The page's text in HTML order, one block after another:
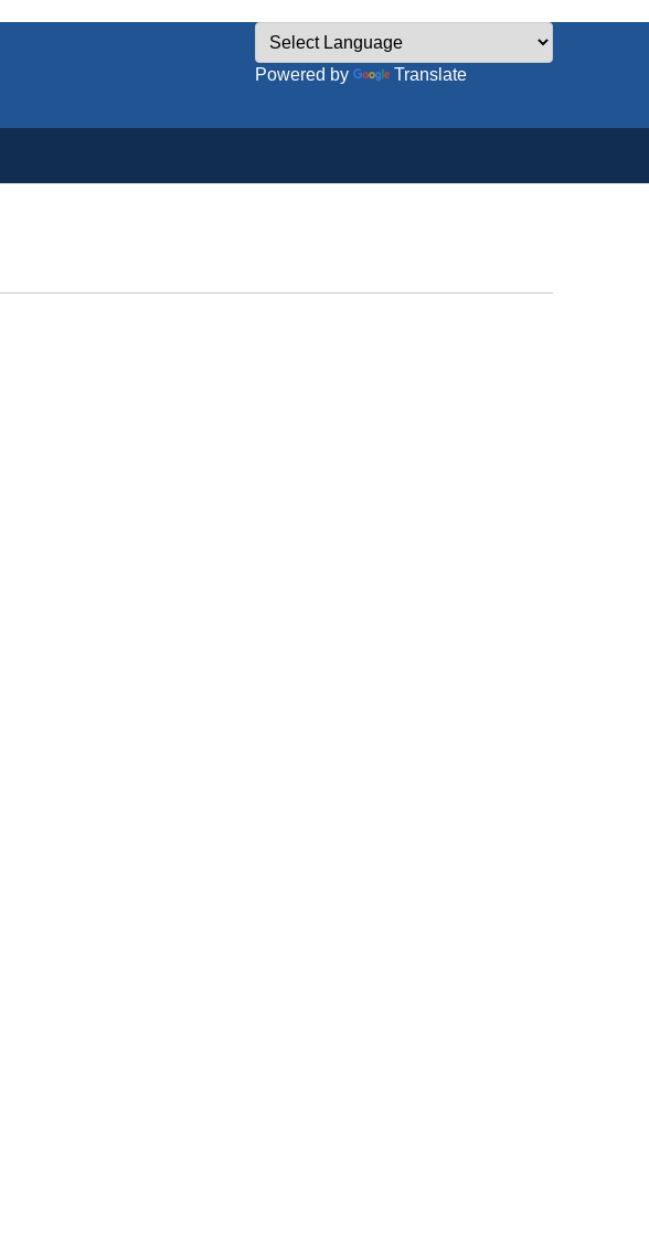
Powered by Translate